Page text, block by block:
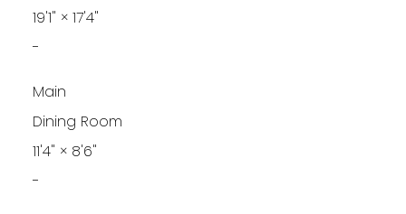
19'1" × 17'4"
-
Main
Dining Room
11'4" × 8'6"
-